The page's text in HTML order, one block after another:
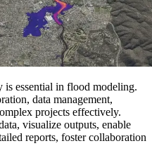
is essential in flood modeling.
data management,
projects effectively.
visualize outputs, enable
reports, foster collaboration